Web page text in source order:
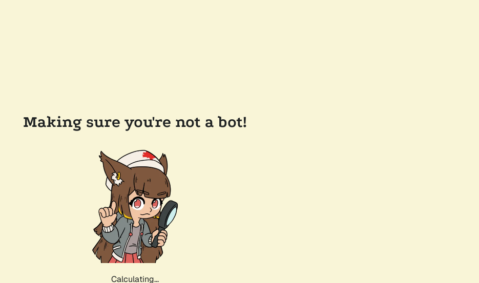
Making sure you're not a bot!
Calculating...